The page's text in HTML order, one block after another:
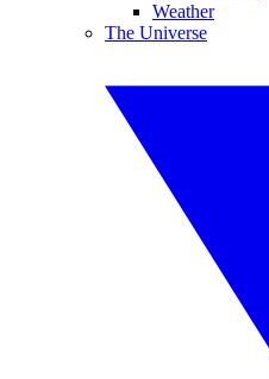
Weather
The Universe